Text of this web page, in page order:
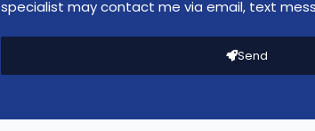
specialist may contact me via email, text
Send